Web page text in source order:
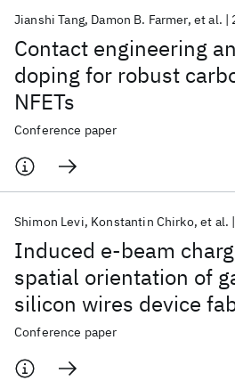
Contact engineering
doping for robust
NFETs
Jianshi Tang Damon B. Farmer et al.
Conference paper
Induced e-beam
spatial orientation of
silicon wires device
boron nitride substrate
Shimon Levi Konstantin Chirko et al.
Conference paper